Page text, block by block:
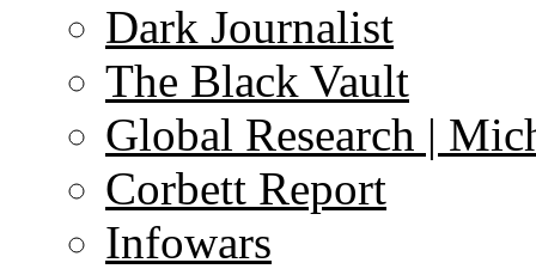
Dark Journalist
The Black Vault
Global Research |
Corbett Report
Infowars